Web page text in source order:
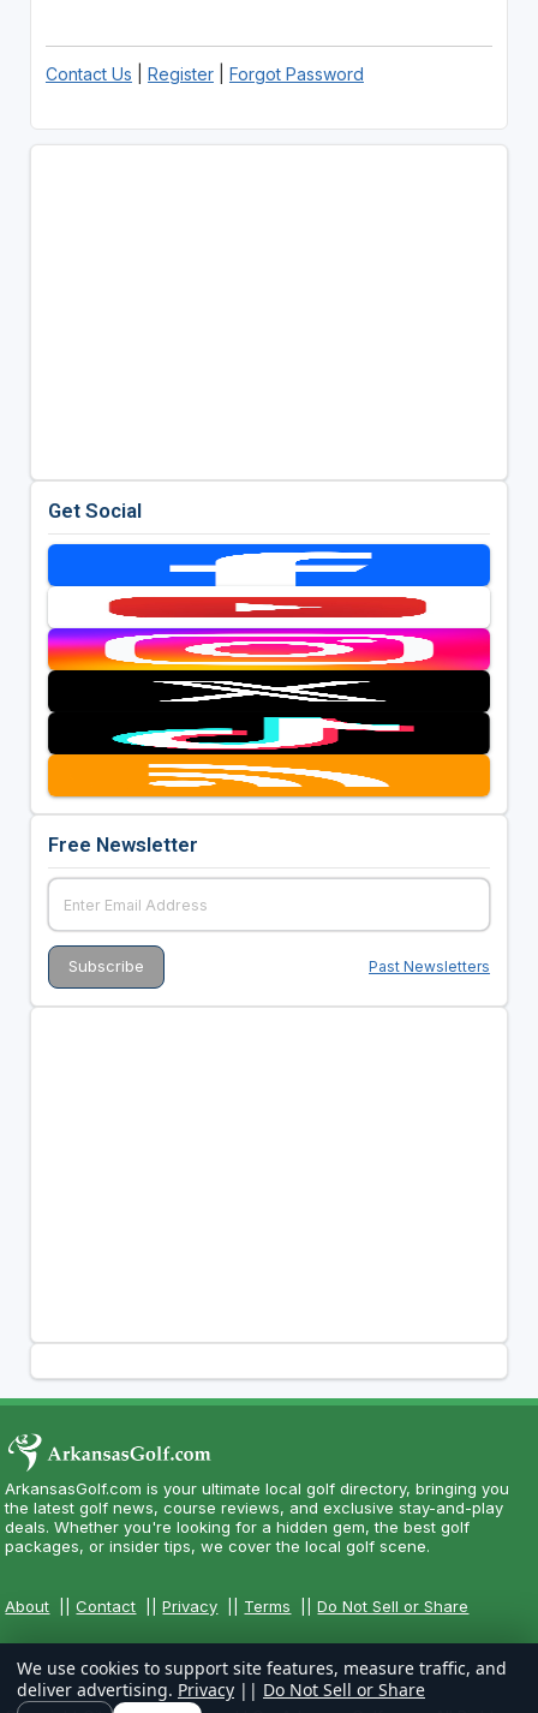
Contact Us Register| Forgot Password
Get Social
Free Newsletter
Past Newsletters
ArkansasGolf.com is your ultimate local golf directory, bringing you
the latest golf news, course reviews, and exclusive stay-and-play
deals. Whether you're looking for a hidden gem, the best golf
packages, or insider tips, we cover the local golf scene.
About ||Contact ||Privacy Terms ||Do Not Sell or Share
We use cookies to support site features, measure traffic, and
deliver advertising. Privacy || Do Not Sell or Share